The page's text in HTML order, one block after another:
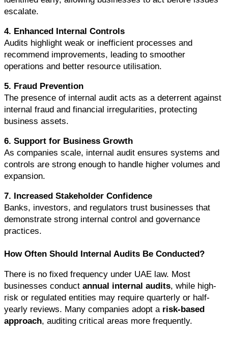
escalate.
4. Enhanced Internal Controls
Audits highlight weak or inefficient processes and
recommend improvements, leading to smoother
operations and better resource utilisation.
5. Fraud Prevention
The presence of internal audit acts as a deterrent against
internal fraud and financial irregularities, protecting
business assets.
6. Support for Business Growth
As companies scale, internal audit ensures systems and
controls are strong enough to handle higher volumes and
expansion.
7. Increased Stakeholder Confidence
Banks, investors, and regulators trust businesses that
demonstrate strong internal control and governance
practices.
How Often Should Internal Audits Be Conducted?
There is no fixed frequency under UAE law. Most
businesses conduct annual internal audits, while high-
risk or regulated entities may require quarterly or half-
yearly reviews. Many companies adopt a risk-based
approach, auditing critical areas more frequently.